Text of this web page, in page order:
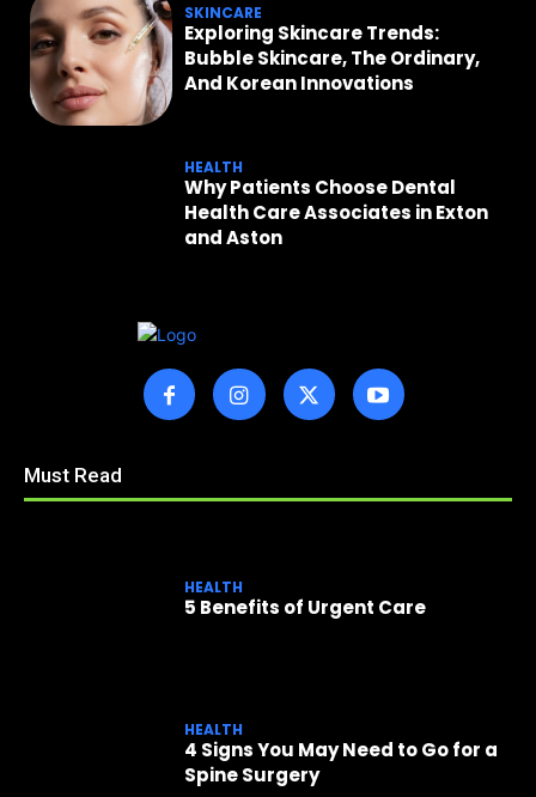
SKINCARE
Exploring Skincare Trends:
Bubble Skincare, The Ordinary,
And Korean Innovations
HEALTH
Why Patients Choose Dental
Health Care Associates in Exton
and Aston
Must Read
HEALTH
5 Benefits of Urgent Care
HEALTH
4 Signs You May Need to Go for a
Spine Surgery